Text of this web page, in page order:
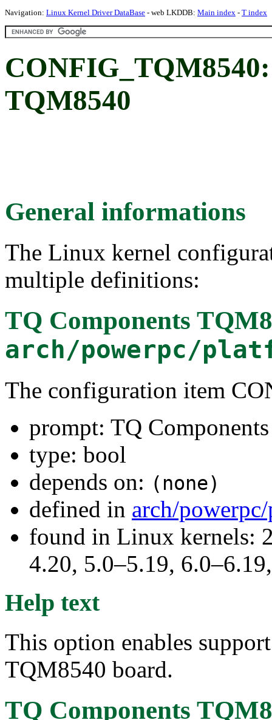
Navigation: Linux Kernel Driver DataBase - web LKDDB: Main index - T index
TQM8540
General informations
The Linux kernel
multiple definitions:
TQ Components
arch/powerpc/
The configuration item
prompt: TQ
type: bool
depends on: (none)
defined in arch/
found in Linux kernels:
4.20, 5.0–5.19,
Help text
This option enables
TQM8540 board.
TQ Components